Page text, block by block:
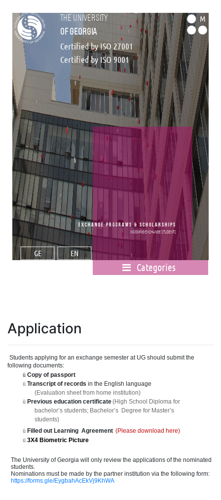
the university
of georgia
Certified by ISO 27001
Certified by ISO 9001
M
GE EN
Exchange Programs & Scholarships
Incoming Exchange Students
Categories
Application
Students applying for an exchange semester at UG should submit the
following documents:
üCopy of passport
üTranscript of recordsin the English language
(Evaluation sheet from home institution)
ü Previous education certificate(High School Diploma for
bachelor’s students; Bachelor’s Degree for Master’s
students)
ü Filled out Learning Agreement (Please download here)
ü3X4 Biometric Picture
The University of Georgia will only review the applications of the nominated
students.
Nominations must be made by the partner institutionvia the following form:
https://forms.gle/EygbahAcEkVj9KhWA